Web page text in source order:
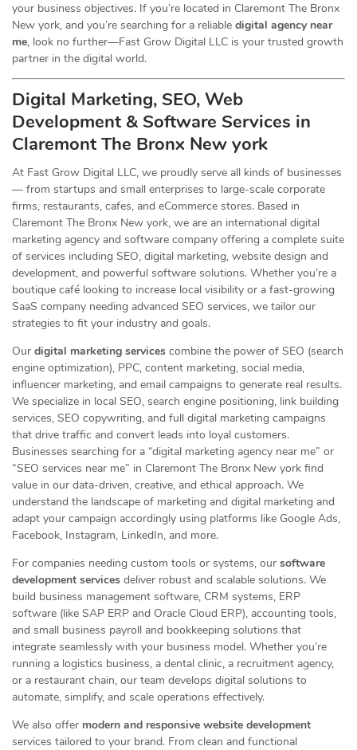
your business objectives. If you’re located in Claremont The Bronx
New york, and you’re searching for a reliable digital agency near
me, look no further—Fast Grow Digital LLC is your trusted growth
partner in the digital world.
Digital Marketing, SEO, Web
Development & Software Services in
Claremont The Bronx New york
At Fast Grow Digital LLC, we proudly serve all kinds of businesses
— from startups and small enterprises to large-scale corporate
firms, restaurants, cafes, and eCommerce stores. Based in
Claremont The Bronx New york, we are an international digital
marketing agency and software company offering a complete suite
of services including SEO, digital marketing, website design and
development, and powerful software solutions. Whether you’re a
boutique café looking to increase local visibility or a fast-growing
SaaS company needing advanced SEO services, we tailor our
strategies to fit your industry and goals.
Our digital marketing services combine the power of SEO (search
engine optimization), PPC, content marketing, social media,
influencer marketing, and email campaigns to generate real results.
We specialize in local SEO, search engine positioning, link building
services, SEO copywriting, and full digital marketing campaigns
that drive traffic and convert leads into loyal customers.
Businesses searching for a “digital marketing agency near me” or
“SEO services near me” in Claremont The Bronx New york find
value in our data-driven, creative, and ethical approach. We
understand the landscape of marketing and digital marketing and
adapt your campaign accordingly using platforms like Google Ads,
Facebook, Instagram, LinkedIn, and more.
For companies needing custom tools or systems, our software
development services deliver robust and scalable solutions. We
build business management software, CRM systems, ERP
software (like SAP ERP and Oracle Cloud ERP), accounting tools,
and small business payroll and bookkeeping solutions that
integrate seamlessly with your business model. Whether you’re
running a logistics business, a dental clinic, a recruitment agency,
or a restaurant chain, our team develops digital solutions to
automate, simplify, and scale operations effectively.
We also offer modern and responsive website development
services tailored to your brand. From clean and functional